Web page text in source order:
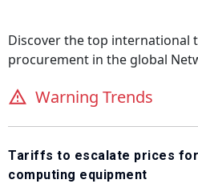
Discover the top international
procurement in the global
Warning Trends
Tariffs to escalate prices
computing equipment